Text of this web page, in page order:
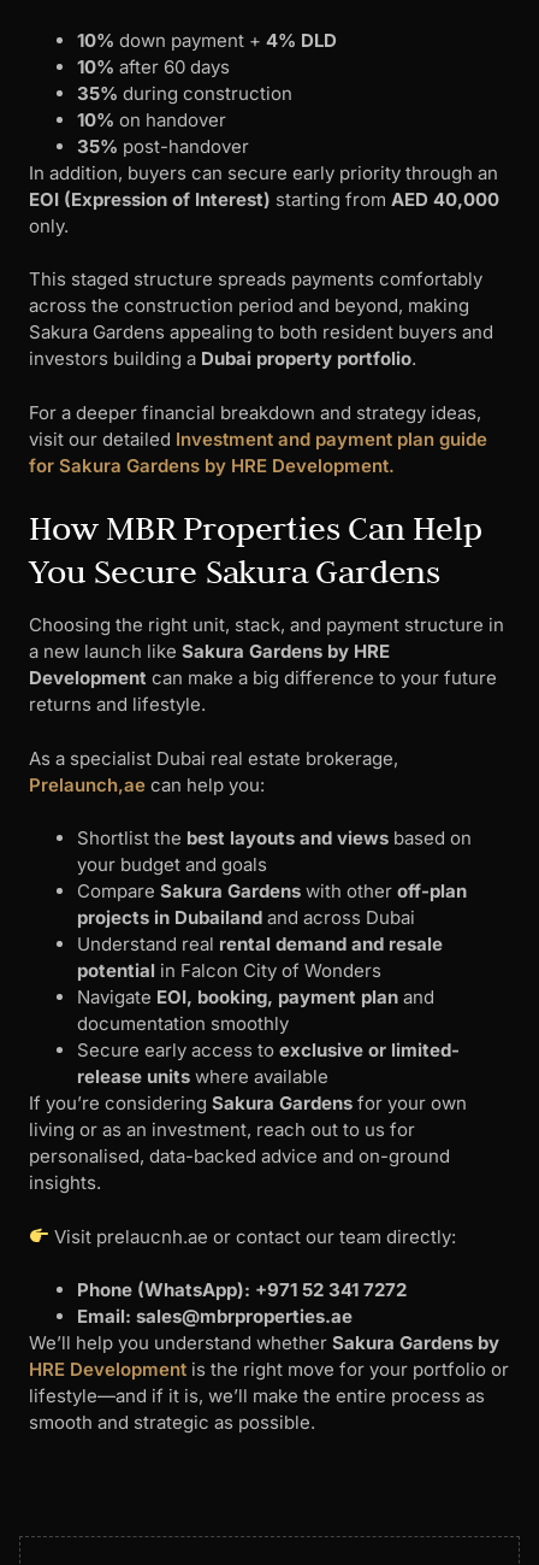
10% down payment + 4% DLD
10% after 60 days
35% during construction
10% on handover
35% post-handover
In addition, buyers can secure early priority through an
EOI (Expression of Interest) starting from AED 40,000
only.
This staged structure spreads payments comfortably
across the construction period and beyond, making
Sakura Gardens appealing to both resident buyers and
investors building a Dubai property portfolio.
For a deeper financial breakdown and strategy ideas,
visit our detailed Investment and payment plan guide
for Sakura Gardens by HRE Development.
How MBR Properties Can Help
You Secure Sakura Gardens
Choosing the right unit, stack, and payment structure in
a new launch like Sakura Gardens by HRE
Development can make a big difference to your future
returns and lifestyle.
As a specialist Dubai real estate brokerage,
Prelaunch,ae can help you:
Shortlist the best layouts and views based on
your budget and goals
Compare Sakura Gardens with other off-plan
projects in Dubailand and across Dubai
Understand real rental demand and resale
potential in Falcon City of Wonders
Navigate EOI, booking, payment plan and
documentation smoothly
Secure early access to exclusive or limited-
release units where available
If you’re considering Sakura Gardens for your own
living or as an investment, reach out to us for
personalised, data-backed advice and on-ground
insights.
Visit prelaucnh.ae or contact our team directly:
Phone (WhatsApp): +971 52 341 7272
Email: sales@mbrproperties.ae
We’ll help you understand whether Sakura Gardens by
HRE Development is the right move for your portfolio or
lifestyle—and if it is, we’ll make the entire process as
smooth and strategic as possible.